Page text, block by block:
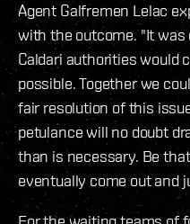
Agent Galfremen Lelac
with the outcome. "It
Caldari authorities would
possible. Together we
fair resolution of this
petulance will no doubt
than is necessary. Be
eventually come out and